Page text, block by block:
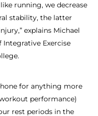
running, we decrease
stability, the latter
explains Michael
Integrative Exercise
for anything more
performance)
rest periods in the